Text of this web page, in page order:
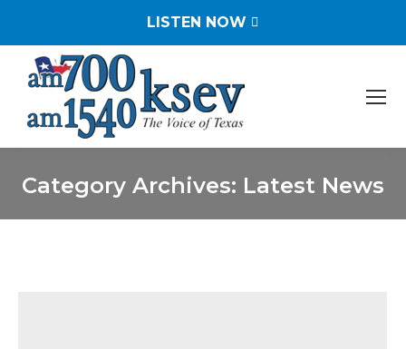
LISTEN NOW
Category Archives: Latest News